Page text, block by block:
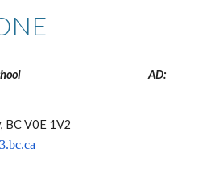
AD:
BC V0E 1V2